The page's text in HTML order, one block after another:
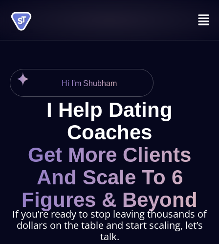
content
Hi I'm Shubham
I Help Dating
Coaches
Get More Clients
And Scale To 6
Figures & Beyond
If you’re ready to stop leaving thousands of
dollars on the table and start scaling, let’s
talk.